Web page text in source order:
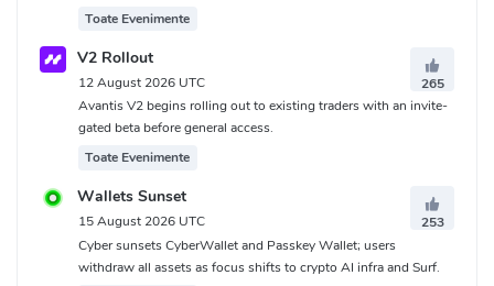
Toate Evenimente
V2 Rollout
12 August 2026 UTC
265
Avantis V2 begins rolling out to existing traders with an invite-
gated beta before general access.
Toate Evenimente
Wallets Sunset
15 August 2026 UTC
253
Cyber sunsets CyberWallet and Passkey Wallet; users
withdraw all assets as focus shifts to crypto AI infra and Surf.